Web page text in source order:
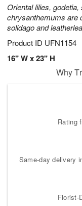
Oriental lilies,
chrysanthemums are
solidago and
Product ID UFN1154
16" W x 23" H
Why
Rating
Same-day delivery
Florist-